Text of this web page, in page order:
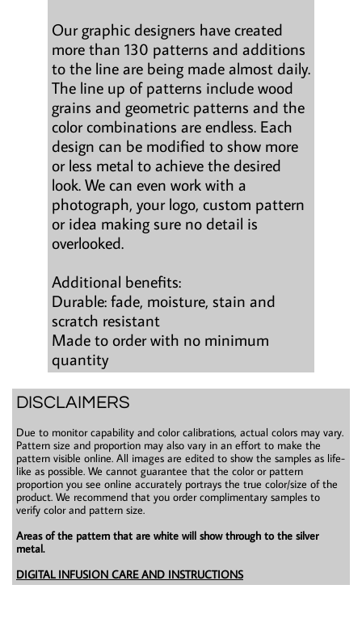
Our graphic designers have created
more than 130 patterns and additions
to the line are being made almost daily.
The line up of patterns include wood
grains and geometric patterns and the
color combinations are endless. Each
design can be modified to show more
or less metal to achieve the desired
look. We can even work with a
photograph, your logo, custom pattern
or idea making sure no detail is
overlooked.
Additional benefits:
Durable: fade, moisture, stain and
scratch resistant
Made to order with no minimum
quantity
DISCLAIMERS
Due to monitor capability and color calibrations, actual colors may vary.
Pattern size and proportion may also vary in an effort to make the
pattern visible online. All images are edited to show the samples as life-
like as possible. We cannot guarantee that the color or pattern
proportion you see online accurately portrays the true color/size of the
product. We recommend that you order complimentary samples to
verify color and pattern size.
Areas of the pattern that are white will show through to the silver
metal.
DIGITAL INFUSION CARE AND INSTRUCTIONS